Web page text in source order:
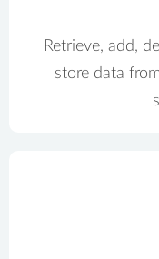
Retrieve, add,
store data